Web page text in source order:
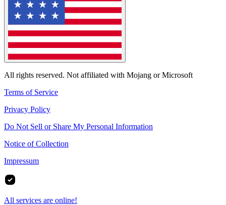
All rights reserved. Not affiliated with Mojang or Microsoft
Terms of Service
Privacy Policy
Do Not Sell or Share My Personal Information
Notice of Collection
Impressum
All services are online!